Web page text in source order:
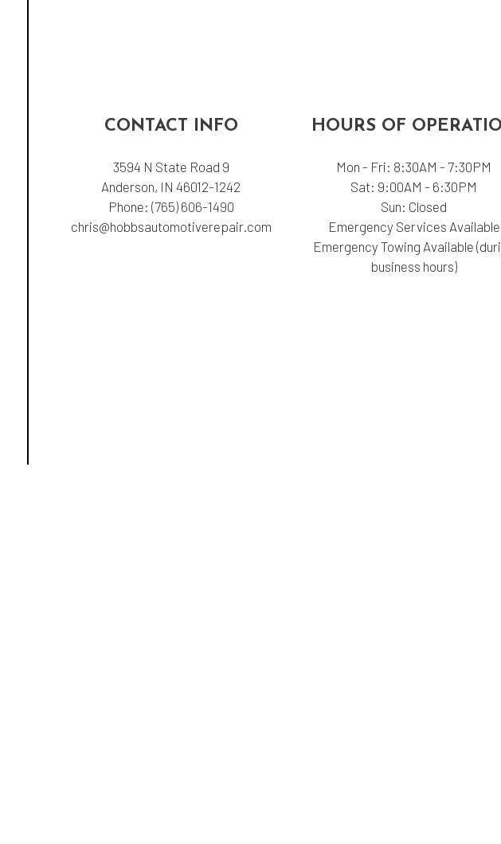
CONTACT INFO
3594 N State Road 9
Anderson, IN 46012-1242
Phone: (765) 606-1490
chris@hobbsautomotiverepair.com
HOURS OF
Mon - Fri: 8:30AM - 7:30PM
Sat: 9:00AM - 6:30PM
Sun: Closed
Emergency Services Available
Emergency Towing Available
business hours)